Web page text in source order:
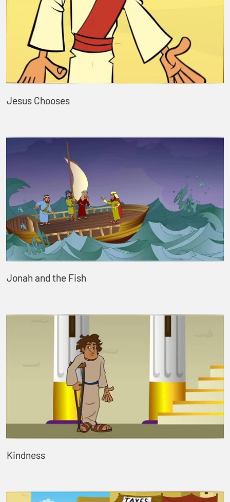
Jesus Chooses
Jonah and the Fish
Kindness